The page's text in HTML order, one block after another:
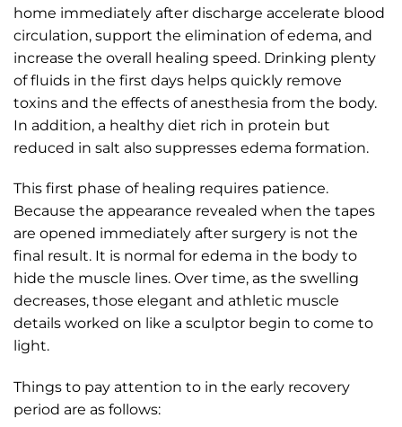
home immediately after discharge accelerate blood
circulation, support the elimination of edema, and
increase the overall healing speed. Drinking plenty
of fluids in the first days helps quickly remove
toxins and the effects of anesthesia from the body.
In addition, a healthy diet rich in protein but
reduced in salt also suppresses edema formation.
This first phase of healing requires patience.
Because the appearance revealed when the tapes
are opened immediately after surgery is not the
final result. It is normal for edema in the body to
hide the muscle lines. Over time, as the swelling
decreases, those elegant and athletic muscle
details worked on like a sculptor begin to come to
light.
Things to pay attention to in the early recovery
period are as follows: